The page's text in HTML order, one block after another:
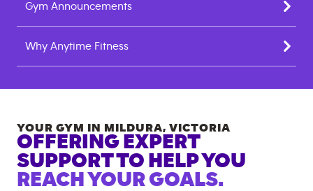
Gym Announcements
Why Anytime Fitness
YOUR GYM IN MILDURA, VICTORIA
OFFERING EXPERT
SUPPORT TO HELP YOU
REACH YOUR GOALS.